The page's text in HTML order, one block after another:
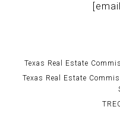
Texas Real Estate
Texas Real Estate